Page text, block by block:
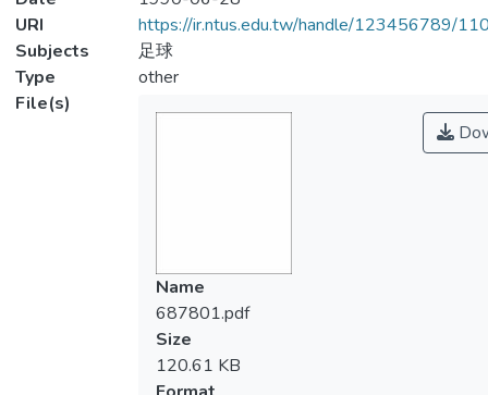
URI
https://ir.ntus.edu.tw/handle/123456789/
Subjects
足球
Type
other
File(s)
Name
687801.pdf
Size
120.61 KB